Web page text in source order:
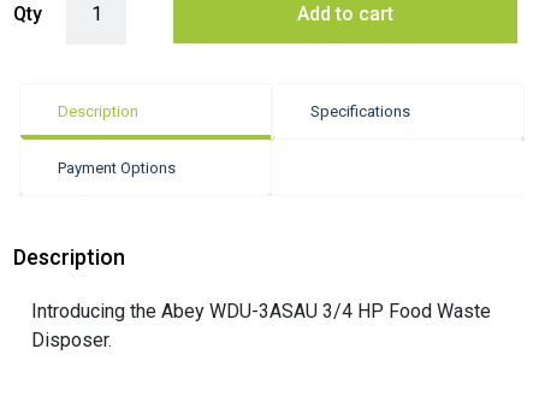
Qty Add to cart
Description Specifications
Payment Options
Description
Introducing the Abey WDU-3ASAU 3/4 HP Food Waste
Disposer.